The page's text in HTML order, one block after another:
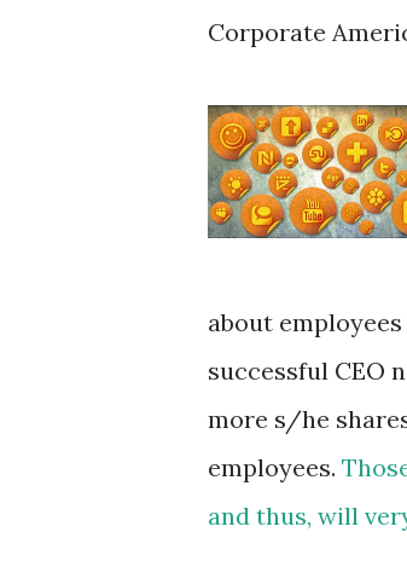
Corporate
about
successful CEO
more s/he
employees.
and thus, will